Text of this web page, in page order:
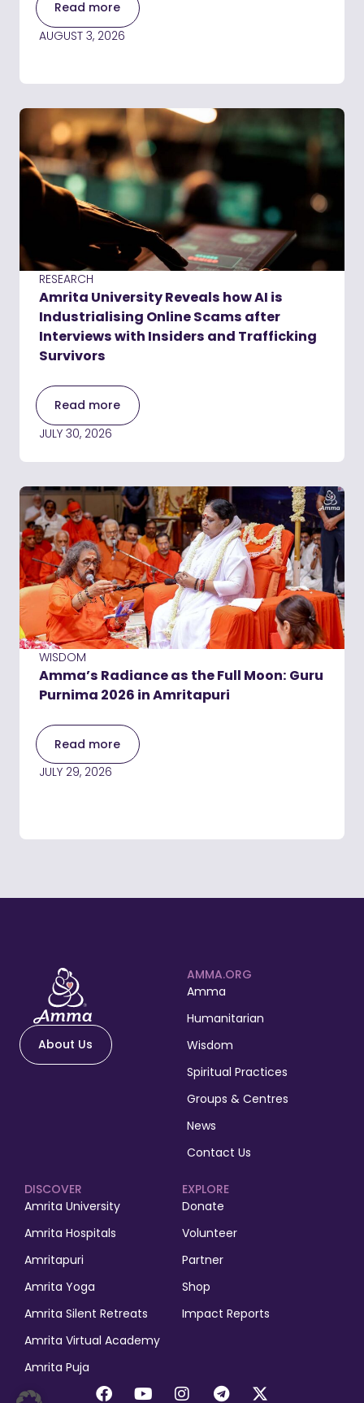
Read more
AUGUST 3, 2026
RESEARCH
Amrita University Reveals how AI is
Industrialising Online Scams after
Interviews with Insiders and Trafficking
Survivors
Read more
JULY 30, 2026
WISDOM
Amma’s Radiance as the Full Moon: Guru
Purnima 2026 in Amritapuri
Read more
JULY 29, 2026
About Us
AMMA.ORG
Amma
Humanitarian
Wisdom
Spiritual Practices
Groups & Centres
News
Contact Us
EXPLORE
Donate
Volunteer
Partner
Shop
Impact Reports
DISCOVER
Amrita University
Amrita Hospitals
Amritapuri
Amrita Yoga
Amrita Silent Retreats
Amrita Virtual Academy
Amrita Puja